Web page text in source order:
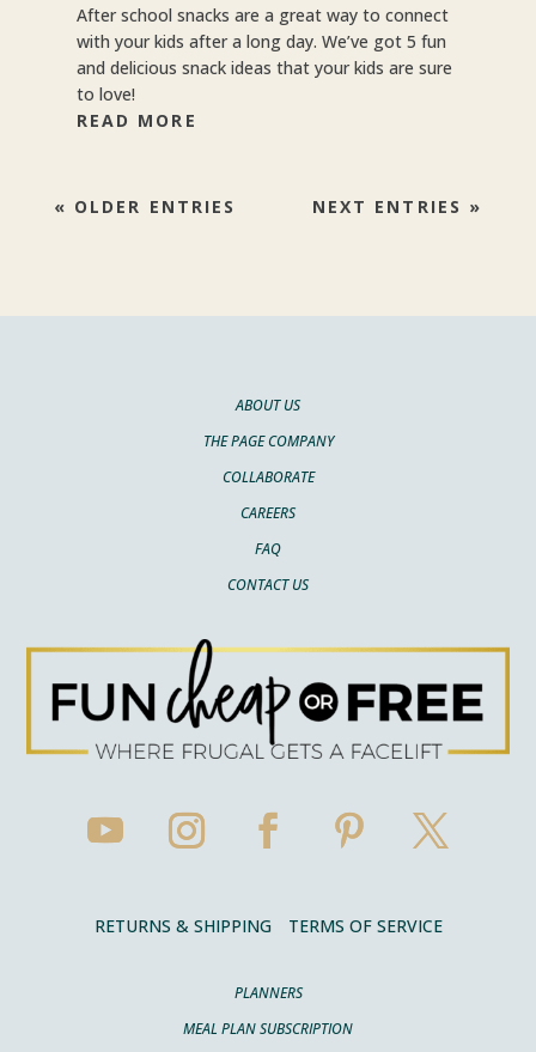
After school snacks are a great way to connect
with your kids after a long day. We’ve got 5 fun
and delicious snack ideas that your kids are sure
to love!
READ MORE
« OLDER ENTRIES NEXT ENTRIES »
ABOUT US
THE PAGE COMPANY
COLLABORATE
CAREERS
FAQ
CONTACT US
RETURNS & SHIPPING TERMS OF SERVICE
PLANNERS
MEAL PLAN SUBSCRIPTION